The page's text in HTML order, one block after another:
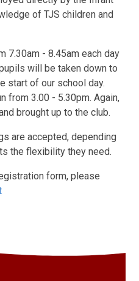
of TJS children and
7.30am - 8.45am each day
will be taken down to
start of our school day.
from 3.00 - 5.30pm. Again,
brought up to the club.
are accepted, depending
the flexibility they need.
form, please